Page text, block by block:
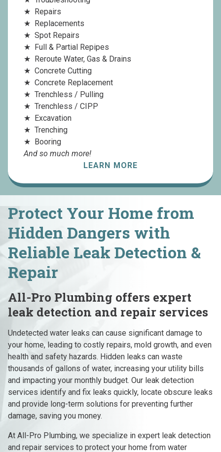
Repairs
Replacements
Spot Repairs
Full & Partial Repipes
Reroute Water, Gas & Drains
Concrete Cutting
Concrete Replacement
Trenchless / Pulling
Trenchless / CIPP
Excavation
Trenching
Booring
And so much more!
LEARN MORE
Protect Your Home from
Hidden Dangers with
Reliable Leak Detection &
Repair
All-Pro Plumbing offers expert
leak detection and repair services
Undetected water leaks can cause significant damage to
your home, leading to costly repairs, mold growth, and even
health and safety hazards. Hidden leaks can waste
thousands of gallons of water, increasing your utility bills
and impacting your monthly budget. Our leak detection
services identify and fix leaks quickly, locate obscure leaks
and provide long-term solutions for preventing further
damage, saving you money.
At All-Pro Plumbing, we specialize in expert leak detection
and repair services to protect your home from water